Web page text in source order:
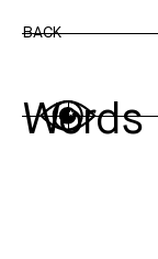
BACK
Words